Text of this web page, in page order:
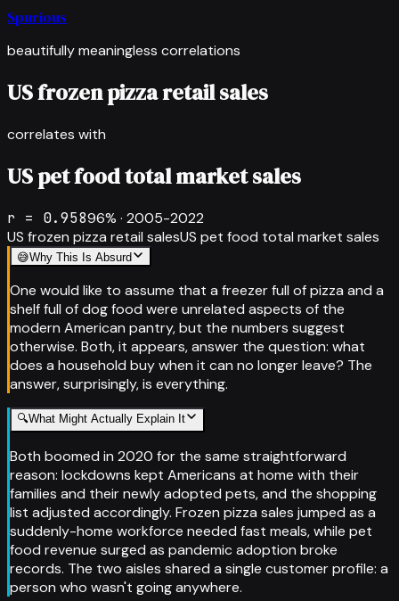
Spurious
beautifully meaningless correlations
US frozen pizza retail sales
correlates with
US pet food total market sales
r = 0.95896% · 2005-2022
US frozen pizza retail salesUS pet food total market sales
😅Why This Is Absurd
One would like to assume that a freezer full of pizza and a
shelf full of dog food were unrelated aspects of the
modern American pantry, but the numbers suggest
otherwise. Both, it appears, answer the question: what
does a household buy when it can no longer leave? The
answer, surprisingly, is everything.
🔍What Might Actually Explain It
Both boomed in 2020 for the same straightforward
reason: lockdowns kept Americans at home with their
families and their newly adopted pets, and the shopping
list adjusted accordingly. Frozen pizza sales jumped as a
suddenly-home workforce needed fast meals, while pet
food revenue surged as pandemic adoption broke
records. The two aisles shared a single customer profile: a
person who wasn't going anywhere.